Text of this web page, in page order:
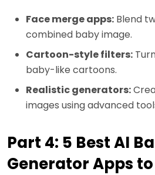
Face merge apps: Blend
combined baby image.
Cartoon-style filters:
baby-like cartoons.
Realistic generators:
images using advanced
Part 4: 5 Best AI
Generator Apps